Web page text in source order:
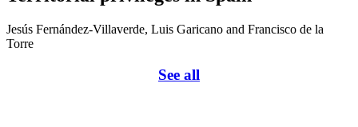
Jesús Fernández-Villaverde, Luis Garicano and Francisco de la
Torre
See all